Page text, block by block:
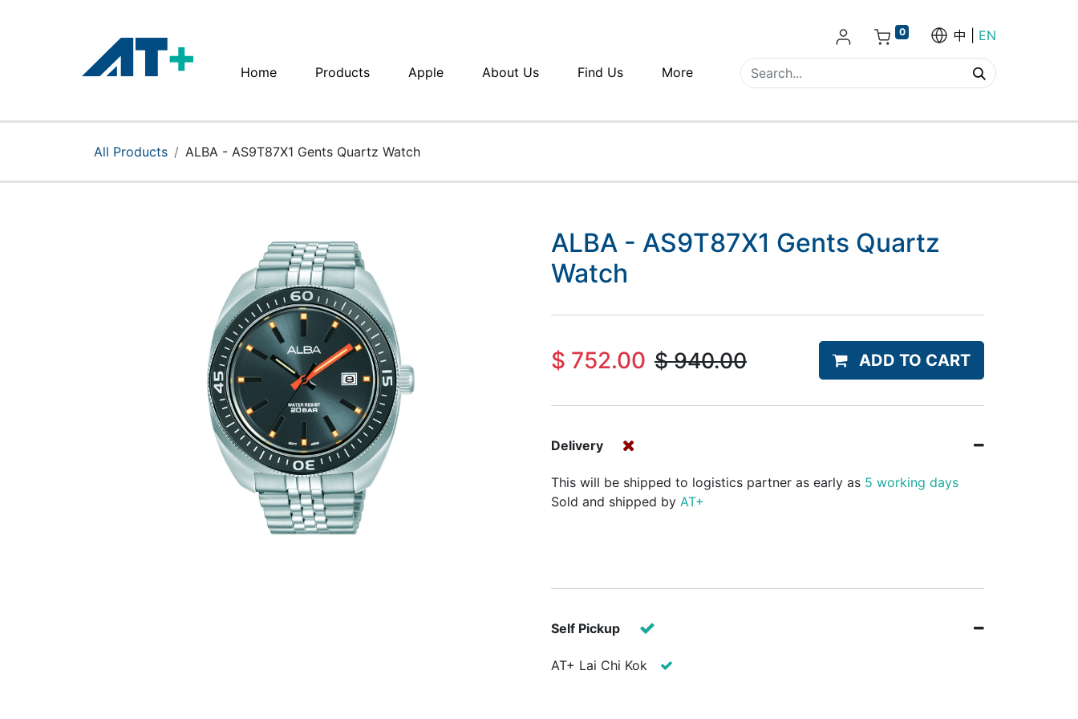
Home Products Apple About Us Find Us More
0 中 EN
Products
All Products ALBA - AS9T87X1 Gents Quartz Watch
ALBA - AS9T87X1 Gents Quartz
Watch
$ 752.00 $940.00 ADD TO CART
Delivery
This will be shipped to logistics partner as early as 5 working days
Sold and shipped by AT+
Self Pickup
AT+ Lai Chi Kok